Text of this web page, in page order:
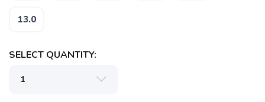
13.0
SELECT QUANTITY: